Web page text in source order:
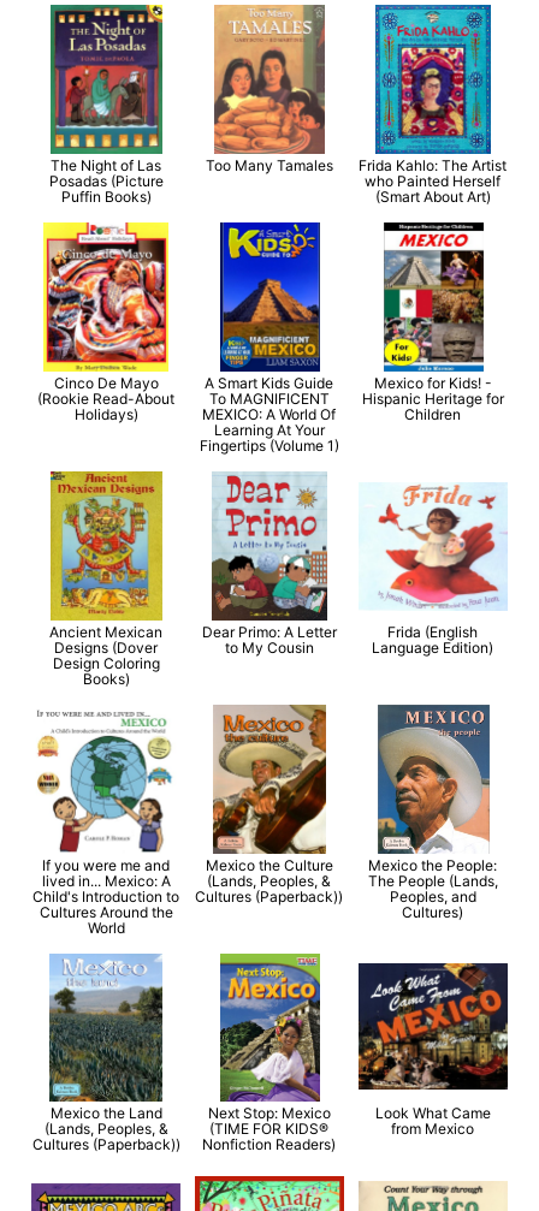
The Night of Las
Posadas (Picture
Puffin Books)
Too Many Tamales
Frida Kahlo: The Artist
who Painted Herself
(Smart About Art)
Cinco De Mayo
(Rookie Read-About
Holidays)
A Smart Kids Guide
To MAGNIFICENT
MEXICO: A World Of
Learning At Your
Fingertips (Volume 1)
Mexico for Kids! -
Hispanic Heritage for
Children
Ancient Mexican
Designs (Dover
Design Coloring
Books)
Dear Primo: A Letter
to My Cousin
Frida (English
Language Edition)
If you were me and
lived in... Mexico: A
Child's Introduction to
Cultures Around the
World
Mexico the Culture
(Lands, Peoples, &
Cultures (Paperback))
Mexico the People:
The People (Lands,
Peoples, and
Cultures)
Mexico the Land
(Lands, Peoples, &
Cultures (Paperback))
Next Stop: Mexico
(TIME FOR KIDS®
Nonfiction Readers)
Look What Came
from Mexico